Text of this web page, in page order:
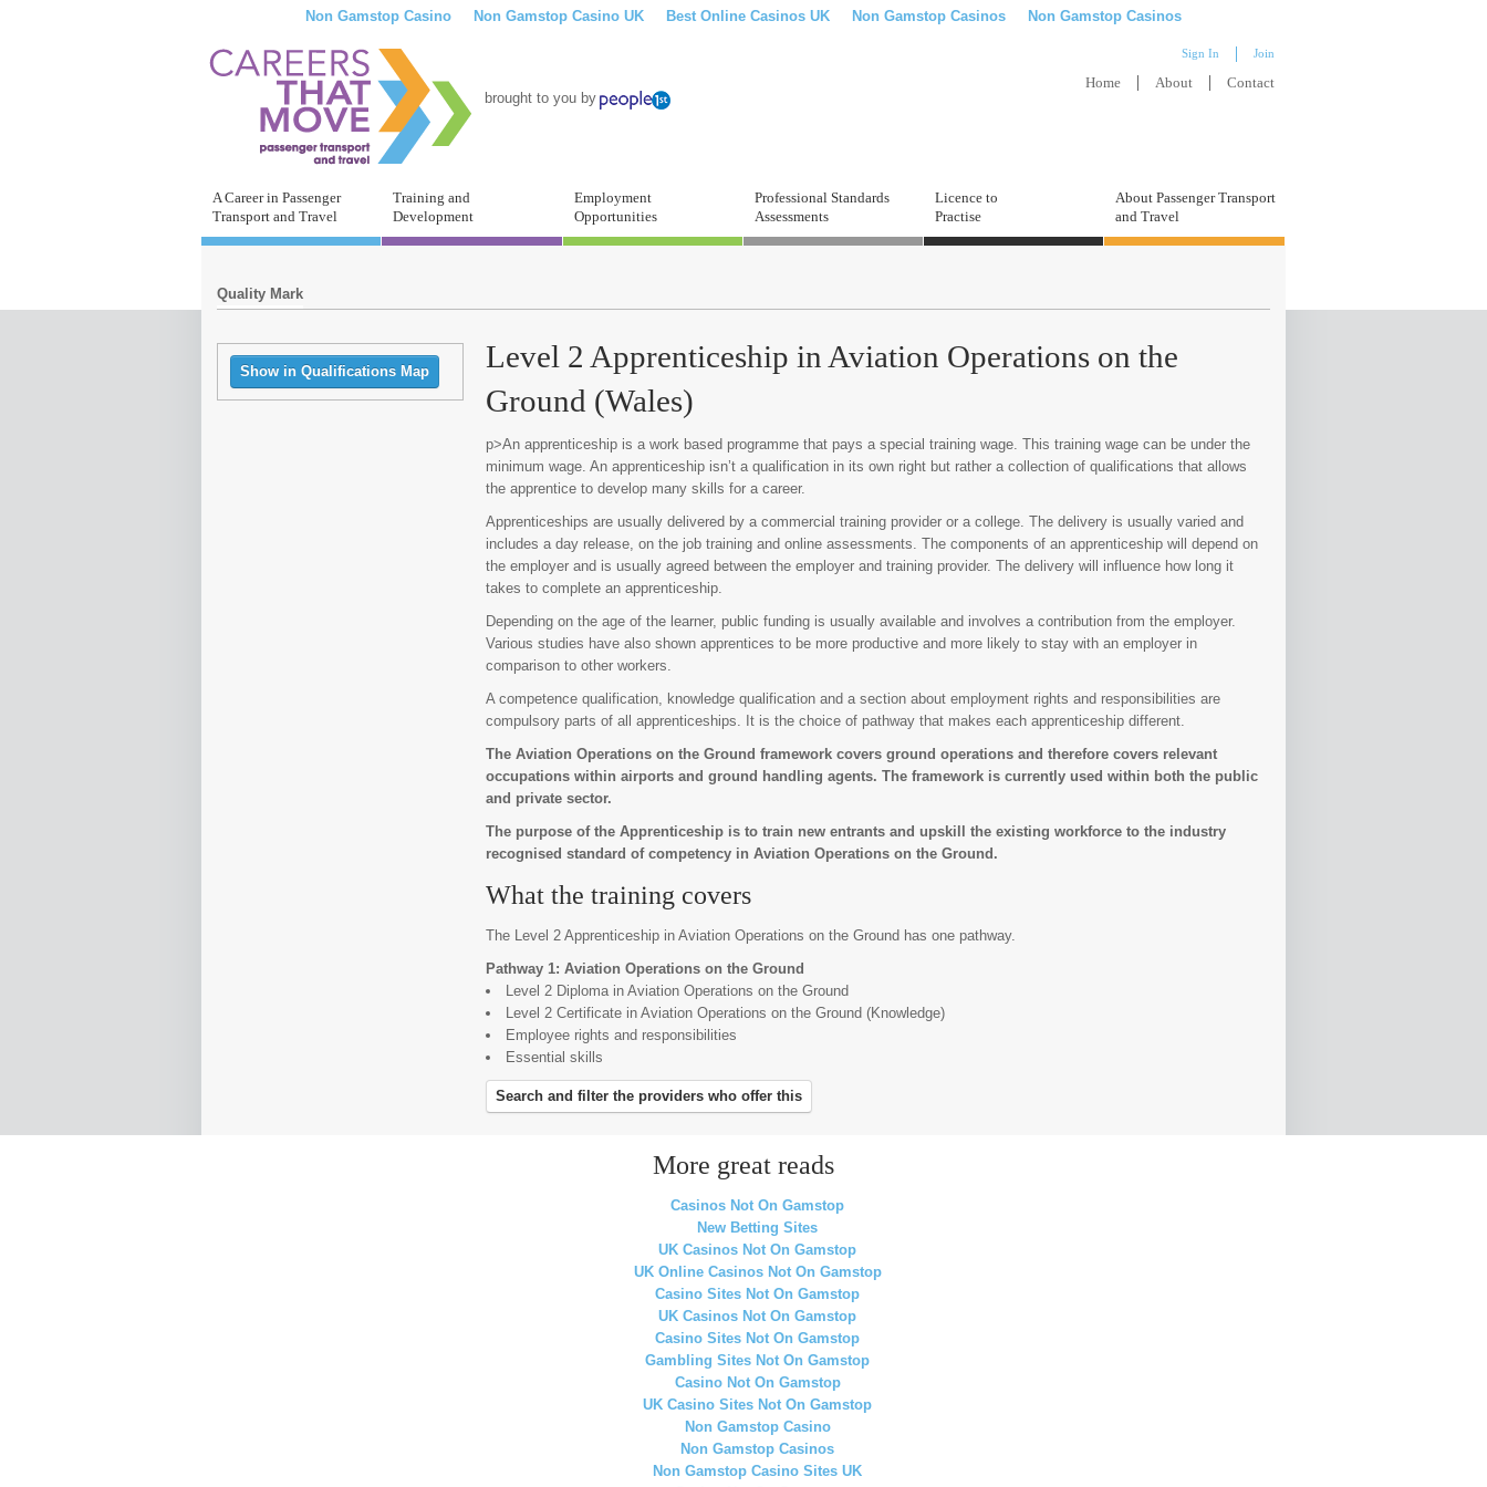
Non Gamstop Casino Non Gamstop Casino UK Best Online Casinos UK Non Gamstop Casinos Non Gamstop Casinos
brought to you by
Sign In Join
Home About Contact
A Career in Passenger
Transport and Travel
Training and
Development
Employment
Opportunities
Professional Standards
Assessments
Licence to
Practise
About Passenger Transport
and Travel
Quality Mark
Show in Qualifications Map
Level 2 Apprenticeship in Aviation Operations on the
Ground (Wales)
p>An apprenticeship is a work based programme that pays a special training wage. This training wage can be under the
minimum wage. An apprenticeship isn’t a qualification in its own right but rather a collection of qualifications that allows
the apprentice to develop many skills for a career.
Apprenticeships are usually delivered by a commercial training provider or a college. The delivery is usually varied and
includes a day release, on the job training and online assessments. The components of an apprenticeship will depend on
the employer and is usually agreed between the employer and training provider. The delivery will influence how long it
takes to complete an apprenticeship.
Depending on the age of the learner, public funding is usually available and involves a contribution from the employer.
Various studies have also shown apprentices to be more productive and more likely to stay with an employer in
comparison to other workers.
A competence qualification, knowledge qualification and a section about employment rights and responsibilities are
compulsory parts of all apprenticeships. It is the choice of pathway that makes each apprenticeship different.
The Aviation Operations on the Ground framework covers ground operations and therefore covers relevant
occupations within airports and ground handling agents. The framework is currently used within both the public
and private sector.
The purpose of the Apprenticeship is to train new entrants and upskill the existing workforce to the industry
recognised standard of competency in Aviation Operations on the Ground.
What the training covers
The Level 2 Apprenticeship in Aviation Operations on the Ground has one pathway.
Pathway 1: Aviation Operations on the Ground
Level 2 Diploma in Aviation Operations on the Ground
Level 2 Certificate in Aviation Operations on the Ground (Knowledge)
Employee rights and responsibilities
Essential skills
Search and filter the providers who offer this
More great reads
Casinos Not On Gamstop
New Betting Sites
UK Casinos Not On Gamstop
UK Online Casinos Not On Gamstop
Casino Sites Not On Gamstop
UK Casinos Not On Gamstop
Casino Sites Not On Gamstop
Gambling Sites Not On Gamstop
Casino Not On Gamstop
UK Casino Sites Not On Gamstop
Non Gamstop Casino
Non Gamstop Casinos
Non Gamstop Casino Sites UK